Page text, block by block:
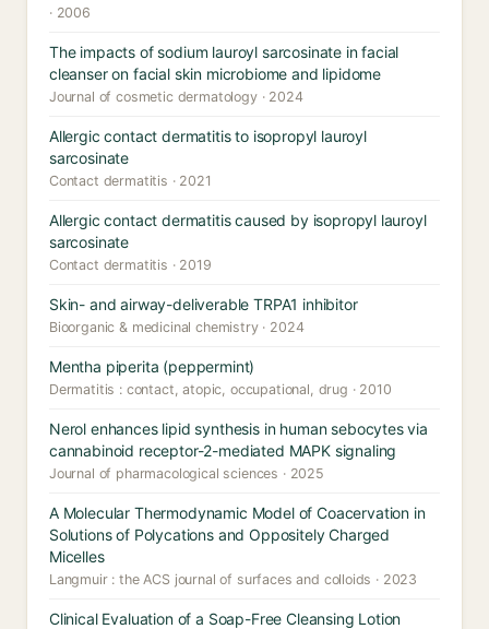
· 2006
The impacts of sodium lauroyl sarcosinate in facial
cleanser on facial skin microbiome and lipidome
Journal of cosmetic dermatology · 2024
Allergic contact dermatitis to isopropyl lauroyl
sarcosinate
Contact dermatitis · 2021
Allergic contact dermatitis caused by isopropyl lauroyl
sarcosinate
Contact dermatitis · 2019
Skin- and airway-deliverable TRPA1 inhibitor
Bioorganic & medicinal chemistry · 2024
Mentha piperita (peppermint)
Dermatitis : contact, atopic, occupational, drug · 2010
Nerol enhances lipid synthesis in human sebocytes via
cannabinoid receptor-2-mediated MAPK signaling
Journal of pharmacological sciences · 2025
A Molecular Thermodynamic Model of Coacervation in
Solutions of Polycations and Oppositely Charged
Micelles
Langmuir : the ACS journal of surfaces and colloids · 2023
Clinical Evaluation of a Soap-Free Cleansing Lotion